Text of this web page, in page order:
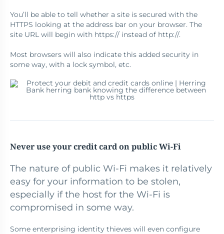
You’ll be able to tell whether a site is secured with the
HTTPS looking at the address bar on your browser. The
site URL will begin with https:// instead of http://.
Most browsers will also indicate this added security in
some way, with a lock symbol, etc.
Never use your credit card on public Wi-Fi
The nature of public Wi-Fi makes it relatively
easy for your information to be stolen,
especially if the host for the Wi-Fi is
compromised in some way.
Some enterprising identity thieves will even configure